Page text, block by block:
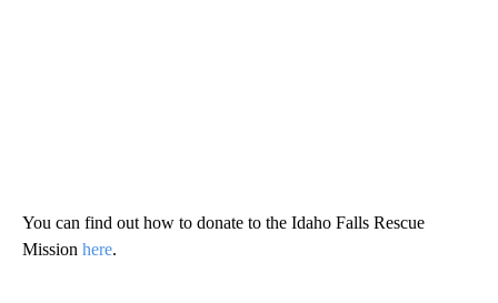
You can find out how to donate to the Idaho Falls Rescue
Mission here.